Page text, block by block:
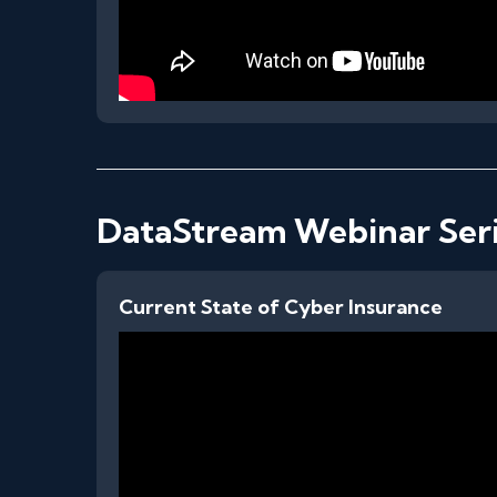
DataStream Webinar
Current State of Cyber Insurance